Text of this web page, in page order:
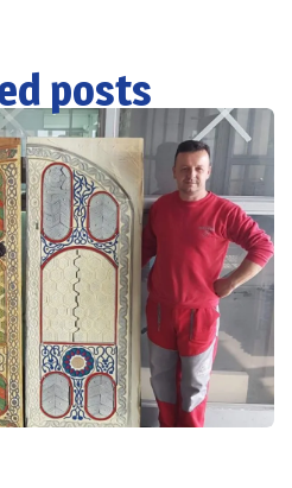
posts